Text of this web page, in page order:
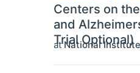
Centers on
and
Trial Optional)
atNational